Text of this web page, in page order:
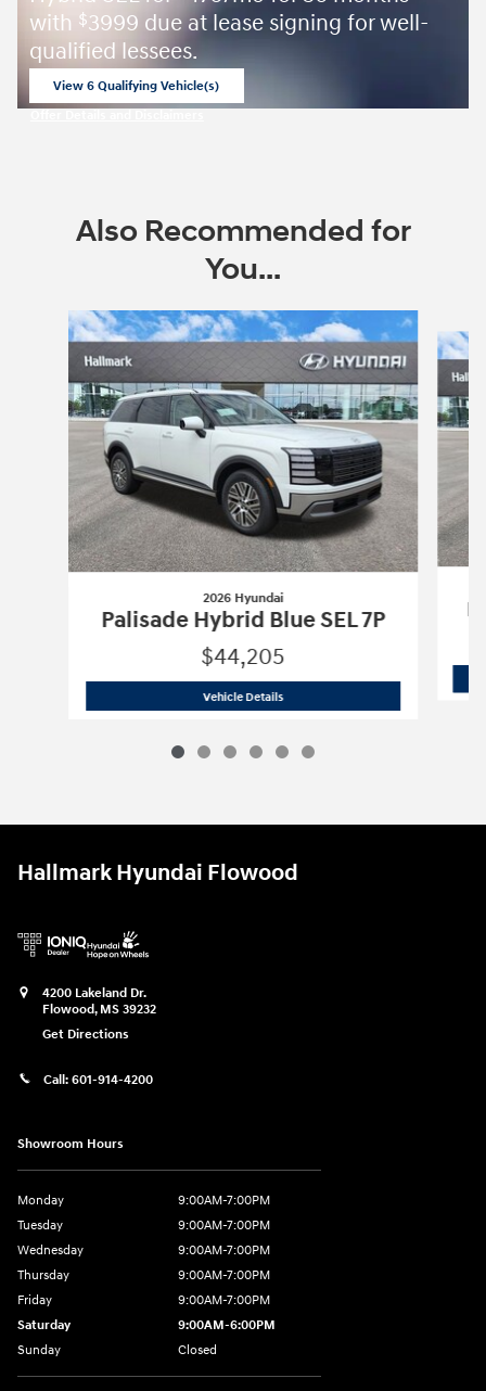
with $3999 due at lease signing for well-
qualified lessees.
View 6 Qualifying Vehicle(s)
Also Recommended for
You...
Slide 1 of 6
2026 Hyundai
Palisade Hybrid Blue SEL 7P
$44,205
Vehicle Details2026 Hyundai Palisade Hybrid Blue
Hallmark Hyundai Flowood
4200 Lakeland Dr.
Flowood, MS 39232
Get Directions
Call: 601-914-4200
Showroom Hours
Monday
9:00AM-7:00PM
Tuesday
9:00AM-7:00PM
Wednesday
9:00AM-7:00PM
Thursday
9:00AM-7:00PM
Friday
9:00AM-7:00PM
Saturday
9:00AM-6:00PM
Sunday
Closed